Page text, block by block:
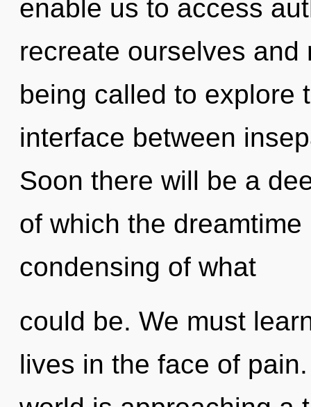
enable us to access
recreate ourselves
being called to explore
interface between
Soon there will be a
of which the
condensing of what
could be. We must
lives in the face of